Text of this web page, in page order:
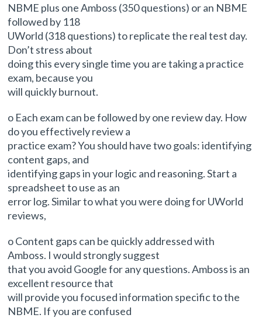
NBME plus one Amboss (350 questions) or an NBME
followed by 118
UWorld (318 questions) to replicate the real test day.
Don’t stress about
doing this every single time you are taking a practice
exam, because you
will quickly burnout.
o Each exam can be followed by one review day. How
do you effectively review a
practice exam? You should have two goals: identifying
content gaps, and
identifying gaps in your logic and reasoning. Start a
spreadsheet to use as an
error log. Similar to what you were doing for UWorld
reviews,
o Content gaps can be quickly addressed with
Amboss. I would strongly suggest
that you avoid Google for any questions. Amboss is an
excellent resource that
will provide you focused information specific to the
NBME. If you are confused